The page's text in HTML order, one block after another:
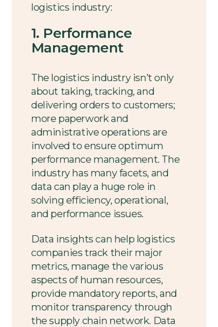
logistics industry:
1. Performance
Management
The logistics industry isn’t only
about taking, tracking, and
delivering orders to customers;
more paperwork and
administrative operations are
involved to ensure optimum
performance management. The
industry has many facets, and
data can play a huge role in
solving efficiency, operational,
and performance issues.
Data insights can help logistics
companies track their major
metrics, manage the various
aspects of human resources,
provide mandatory reports, and
monitor transparency through
the supply chain network. Data